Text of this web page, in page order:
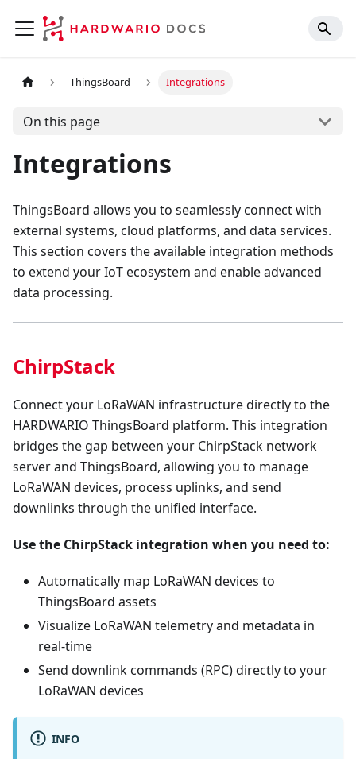
ThingsBoard Integrations
On this page
Integrations
ThingsBoard allows you to seamlessly connect with
external systems, cloud platforms, and data services.
This section covers the available integration methods
to extend your IoT ecosystem and enable advanced
data processing.
ChirpStack
Connect your LoRaWAN infrastructure directly to the
HARDWARIO ThingsBoard platform. This integration
bridges the gap between your ChirpStack network
server and ThingsBoard, allowing you to manage
LoRaWAN devices, process uplinks, and send
downlinks through the unified interface.
Use the ChirpStack integration when you need to:
Automatically map LoRaWAN devices to
ThingsBoard assets
Visualize LoRaWAN telemetry and metadata in
real-time
Send downlink commands (RPC) directly to your
LoRaWAN devices
INFO